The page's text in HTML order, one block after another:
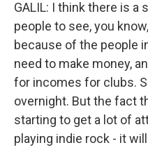
GALIL: I think there is a
people to see, you
because of the people
need to make money,
for incomes for clubs.
overnight. But the fact
starting to get a lot of
playing indie rock - it